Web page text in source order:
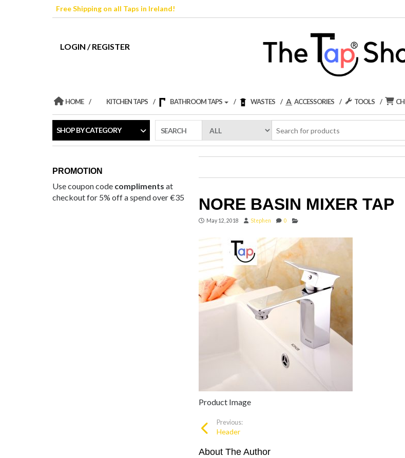
Free Shipping on all Taps in Ireland!
LOGIN / REGISTER
HOME KITCHEN TAPS BATHROOM TAPS WASTES ACCESSORIES TOOLS
SHOP BY CATEGORY SEARCH
PROMOTION
Use coupon code compliments at
checkout for 5% off a spend over €35
NORE BASIN MIXER TAP
May 12, 2018 Stephen 0
Product Image
Previous:
Header
About The Author